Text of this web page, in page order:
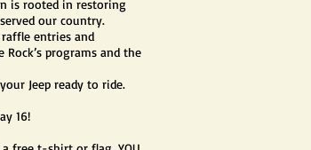
is rooted in restoring
our country.
entries and
programs and the
Jeep ready to ride.
16!